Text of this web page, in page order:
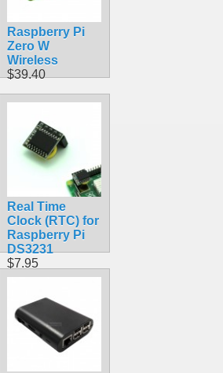
Raspberry Pi
Zero W
Wireless
$39.40
Real Time
Clock (RTC) for
Raspberry Pi
DS3231
$7.95